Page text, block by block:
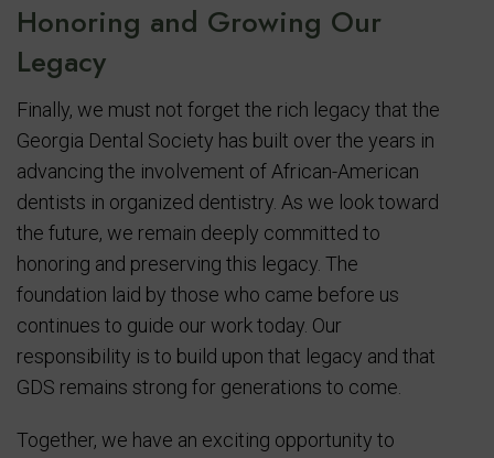
Honoring and Growing Our
Legacy
Finally, we must not forget the rich legacy that the
Georgia Dental Society has built over the years in
advancing the involvement of African-American
dentists in organized dentistry. As we look toward
the future, we remain deeply committed to
honoring and preserving this legacy. The
foundation laid by those who came before us
continues to guide our work today. Our
responsibility is to build upon that legacy and that
GDS remains strong for generations to come.
Together, we have an exciting opportunity to